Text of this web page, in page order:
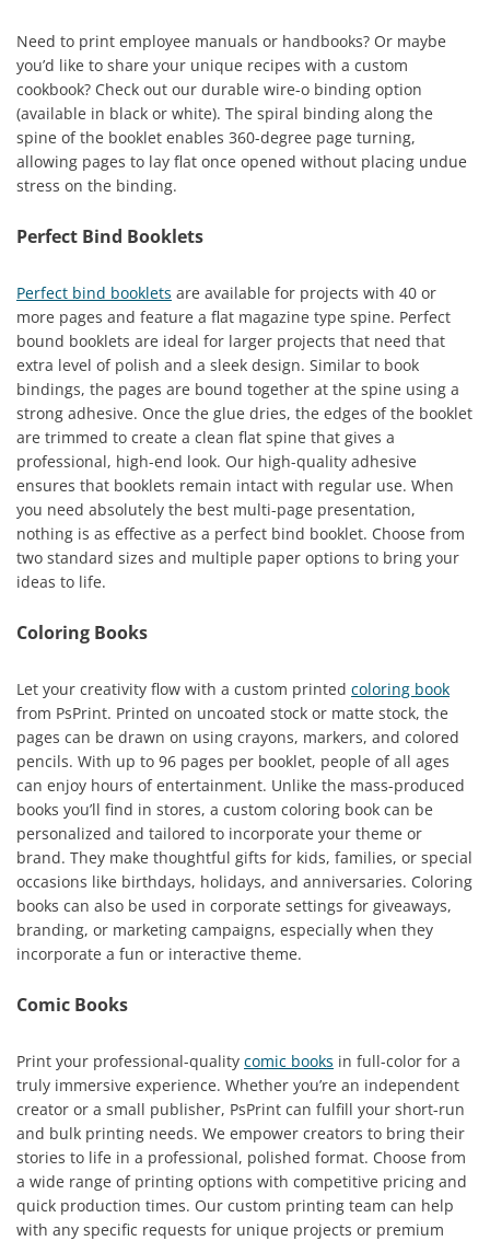
Need to print employee manuals or handbooks? Or maybe
you’d like to share your unique recipes with a custom
cookbook? Check out our durable wire-o binding option
(available in black or white). The spiral binding along the
spine of the booklet enables 360-degree page turning,
allowing pages to lay flat once opened without placing undue
stress on the binding.
Perfect Bind Booklets
Perfect bind booklets are available for projects with 40 or
more pages and feature a flat magazine type spine. Perfect
bound booklets are ideal for larger projects that need that
extra level of polish and a sleek design. Similar to book
bindings, the pages are bound together at the spine using a
strong adhesive. Once the glue dries, the edges of the booklet
are trimmed to create a clean flat spine that gives a
professional, high-end look. Our high-quality adhesive
ensures that booklets remain intact with regular use. When
you need absolutely the best multi-page presentation,
nothing is as effective as a perfect bind booklet. Choose from
two standard sizes and multiple paper options to bring your
ideas to life.
Coloring Books
Let your creativity flow with a custom printed coloring book
from PsPrint. Printed on uncoated stock or matte stock, the
pages can be drawn on using crayons, markers, and colored
pencils. With up to 96 pages per booklet, people of all ages
can enjoy hours of entertainment. Unlike the mass-produced
books you’ll find in stores, a custom coloring book can be
personalized and tailored to incorporate your theme or
brand. They make thoughtful gifts for kids, families, or special
occasions like birthdays, holidays, and anniversaries. Coloring
books can also be used in corporate settings for giveaways,
branding, or marketing campaigns, especially when they
incorporate a fun or interactive theme.
Comic Books
Print your professional-quality comic books in full-color for a
truly immersive experience. Whether you’re an independent
creator or a small publisher, PsPrint can fulfill your short-run
and bulk printing needs. We empower creators to bring their
stories to life in a professional, polished format. Choose from
a wide range of printing options with competitive pricing and
quick production times. Our custom printing team can help
with any specific requests for unique projects or premium